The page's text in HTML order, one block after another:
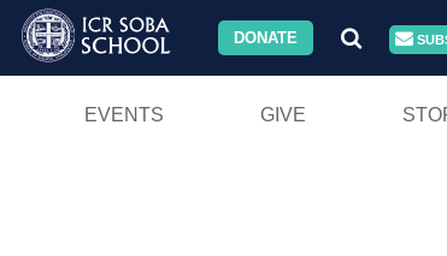
DONATE
EVENTS GIVE